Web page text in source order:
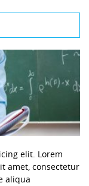
elit. Lorem
amet, consectetur
aliqua